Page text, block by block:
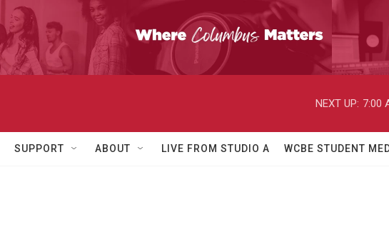
NEXT UP: 7:00
SUPPORT ABOUT LIVE FROM STUDIO A WCBE STUDENT